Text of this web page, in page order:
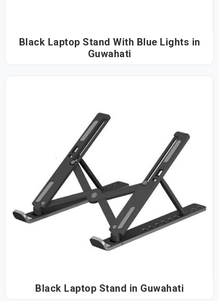
Black Laptop Stand With Blue Lights in
Guwahati
Black Laptop Stand in Guwahati